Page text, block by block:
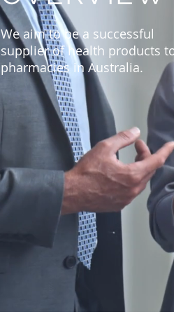
We aim to be a successful
supplier of health products
pharmacies in Australia.